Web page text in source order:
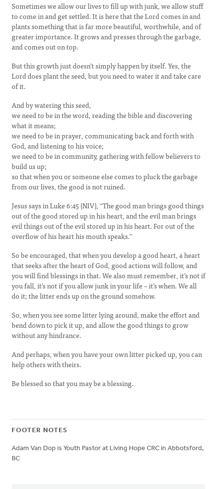
Sometimes we allow our lives to fill up with junk, we allow stuff
to come in and get settled. It is here that the Lord comes in and
plants something that is far more beautiful, worthwhile, and of
greater importance. It grows and presses through the garbage,
and comes out on top.
But this growth just doesn’t simply happen by itself. Yes, the
Lord does plant the seed, but you need to water it and take care
of it.
And by watering this seed,
we need to be in the word, reading the bible and discovering
what it means;
we need to be in prayer, communicating back and forth with
God, and listening to his voice;
we need to be in community, gathering with fellow believers to
build us up;
so that when you or someone else comes to pluck the garbage
from our lives, the good is not ruined.
Jesus says in Luke 6:45 (NIV), “The good man brings good things
out of the good stored up in his heart, and the evil man brings
evil things out of the evil stored up in his heart. For out of the
overflow of his heart his mouth speaks.”
So be encouraged, that when you develop a good heart, a heart
that seeks after the heart of God, good actions will follow, and
you will find blessings in that. We also must remember, it’s not if
you fall, it’s not if you allow junk in your life – it’s when. We all
do it; the litter ends up on the ground somehow.
So, when you see some litter lying around, make the effort and
bend down to pick it up, and allow the good things to grow
without any hindrance.
And perhaps, when you have your own litter picked up, you can
help others with theirs.
Be blessed so that you may be a blessing.
FOOTER NOTES
Adam Van Dop is Youth Pastor at Living Hope CRC in Abbotsford,
BC